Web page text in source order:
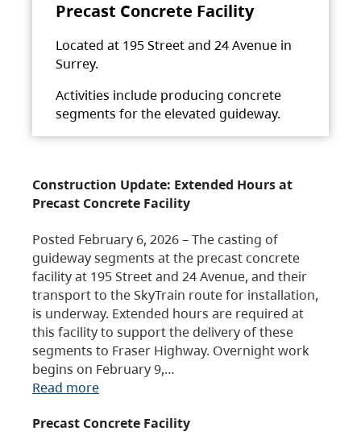
Precast Concrete Facility
Located at 195 Street and 24 Avenue in
Surrey.
Activities include producing concrete
segments for the elevated guideway.
Construction Update: Extended Hours at
Precast Concrete Facility
Posted February 6, 2026 – The casting of
guideway segments at the precast concrete
facility at 195 Street and 24 Avenue, and their
transport to the SkyTrain route for installation,
is underway. Extended hours are required at
this facility to support the delivery of these
segments to Fraser Highway. Overnight work
begins on February 9,…
Read more
Precast Concrete Facility